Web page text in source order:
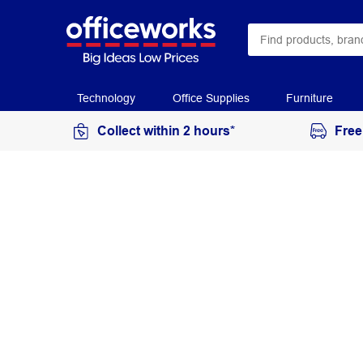
Technology Office Supplies Furniture
Collect within 2 hours*